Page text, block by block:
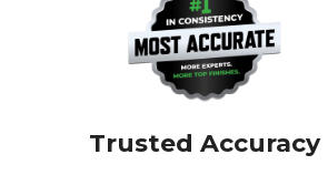
Trusted Accuracy